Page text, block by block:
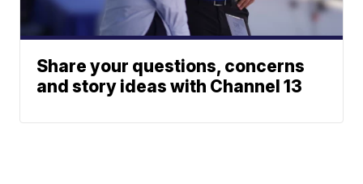
Share your questions, concerns
and story ideas with Channel 13